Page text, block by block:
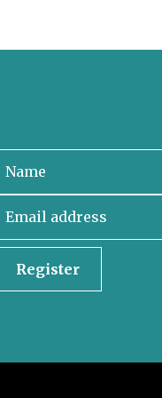
Register